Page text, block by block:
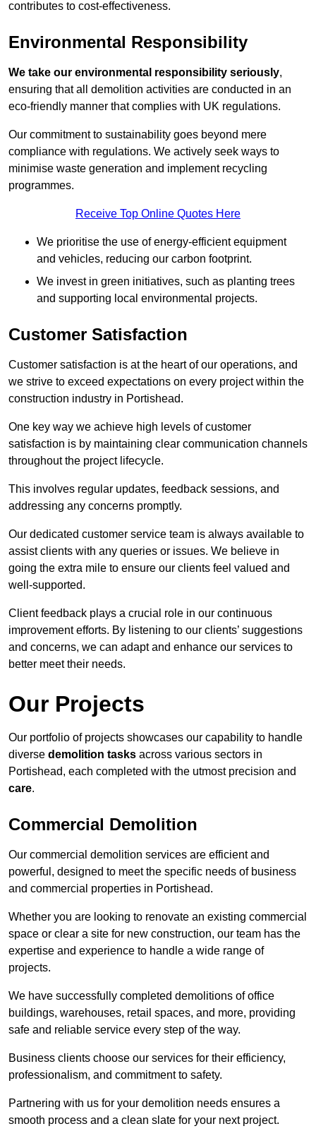
contributes to cost-effectiveness.
Environmental Responsibility
We take our environmental responsibility seriously,
ensuring that all demolition activities are conducted in an
eco-friendly manner that complies with UK regulations.
Our commitment to sustainability goes beyond mere
compliance with regulations. We actively seek ways to
minimise waste generation and implement recycling
programmes.
Receive Top Online Quotes Here
We prioritise the use of energy-efficient equipment
and vehicles, reducing our carbon footprint.
We invest in green initiatives, such as planting trees
and supporting local environmental projects.
Customer Satisfaction
Customer satisfaction is at the heart of our operations, and
we strive to exceed expectations on every project within the
construction industry in Portishead.
One key way we achieve high levels of customer
satisfaction is by maintaining clear communication channels
throughout the project lifecycle.
This involves regular updates, feedback sessions, and
addressing any concerns promptly.
Our dedicated customer service team is always available to
assist clients with any queries or issues. We believe in
going the extra mile to ensure our clients feel valued and
well-supported.
Client feedback plays a crucial role in our continuous
improvement efforts. By listening to our clients’ suggestions
and concerns, we can adapt and enhance our services to
better meet their needs.
Our Projects
Our portfolio of projects showcases our capability to handle
diverse demolition tasks across various sectors in
Portishead, each completed with the utmost precision and
care.
Commercial Demolition
Our commercial demolition services are efficient and
powerful, designed to meet the specific needs of business
and commercial properties in Portishead.
Whether you are looking to renovate an existing commercial
space or clear a site for new construction, our team has the
expertise and experience to handle a wide range of
projects.
We have successfully completed demolitions of office
buildings, warehouses, retail spaces, and more, providing
safe and reliable service every step of the way.
Business clients choose our services for their efficiency,
professionalism, and commitment to safety.
Partnering with us for your demolition needs ensures a
smooth process and a clean slate for your next project.